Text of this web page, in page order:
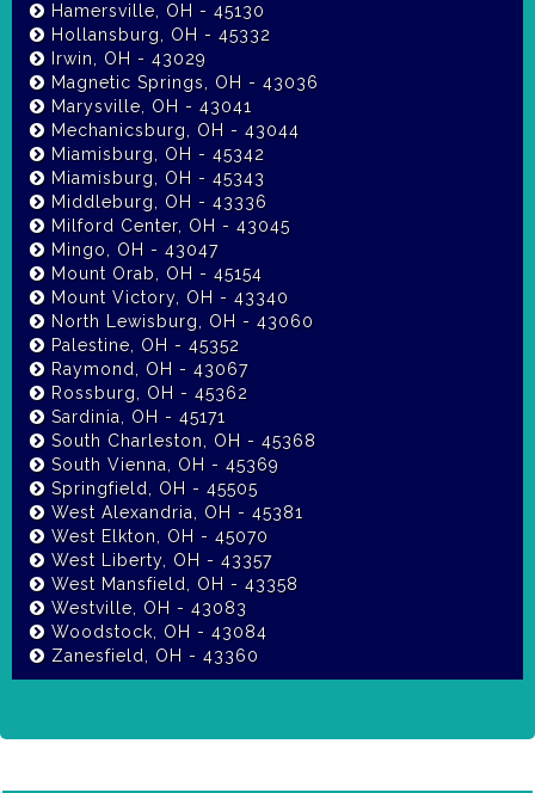
Hamersville, OH - 45130
Hollansburg, OH - 45332
Irwin, OH - 43029
Magnetic Springs, OH - 43036
Marysville, OH - 43041
Mechanicsburg, OH - 43044
Miamisburg, OH - 45342
Miamisburg, OH - 45343
Middleburg, OH - 43336
Milford Center, OH - 43045
Mingo, OH - 43047
Mount Orab, OH - 45154
Mount Victory, OH - 43340
North Lewisburg, OH - 43060
Palestine, OH - 45352
Raymond, OH - 43067
Rossburg, OH - 45362
Sardinia, OH - 45171
South Charleston, OH - 45368
South Vienna, OH - 45369
Springfield, OH - 45505
West Alexandria, OH - 45381
West Elkton, OH - 45070
West Liberty, OH - 43357
West Mansfield, OH - 43358
Westville, OH - 43083
Woodstock, OH - 43084
Zanesfield, OH - 43360